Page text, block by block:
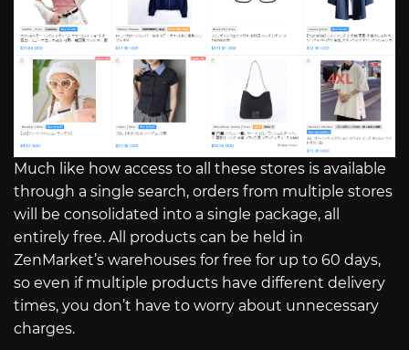
Much like how access to all these stores is available
through a single search, orders from multiple stores
will be consolidated into a single package, all
entirely free. All products can be held in
ZenMarket’s warehouses for free for up to 60 days,
so even if multiple products have different delivery
times, you don’t have to worry about unnecessary
charges.